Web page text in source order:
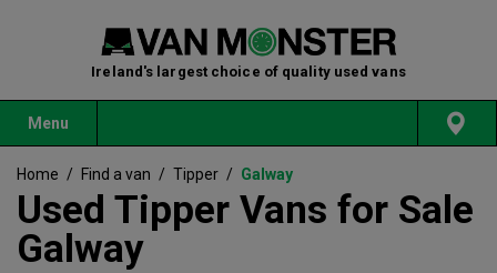
Ireland's largest choice of quality used vans
Menu
Home / Find a van / Tipper / Galway
Used Tipper Vans for Sale
Galway